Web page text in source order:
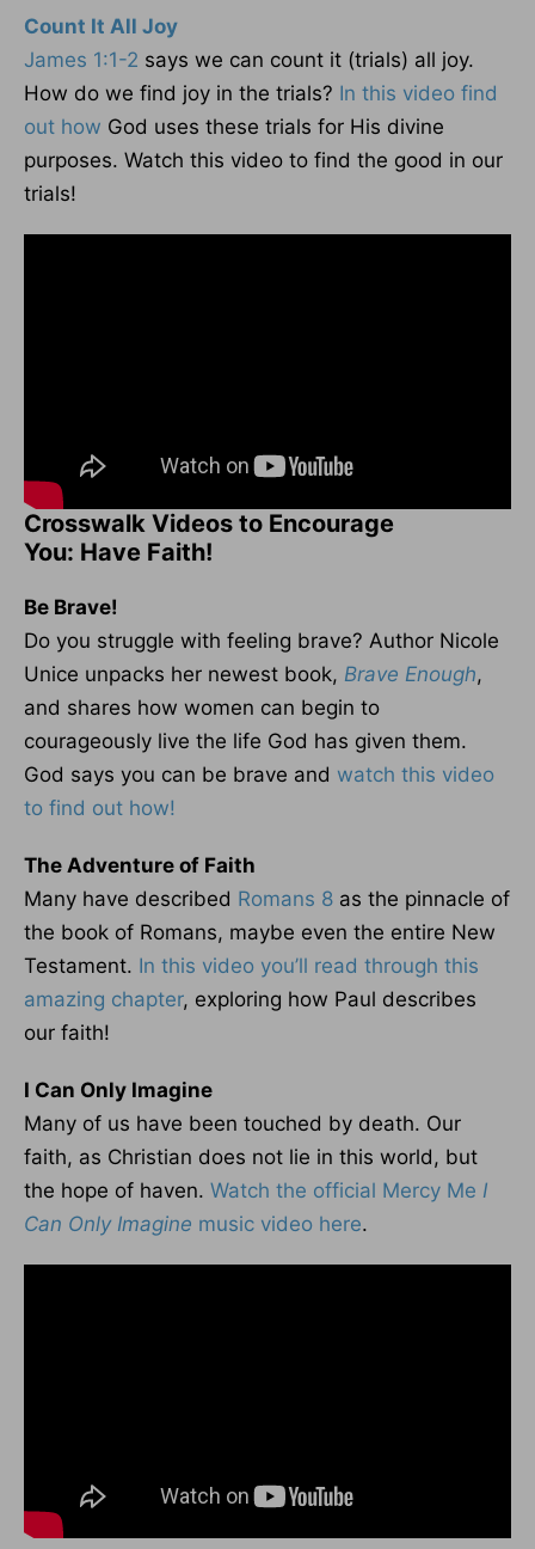
Count It All Joy
James 1:1-2 says we can count it (trials) all joy.
How do we find joy in the trials? In this video find
out how God uses these trials for His divine
purposes. Watch this video to find the good in our
trials!
Crosswalk Videos to Encourage
You: Have Faith!
Be Brave!
Do you struggle with feeling brave? Author Nicole
Unice unpacks her newest book, Brave Enough,
and shares how women can begin to
courageously live the life God has given them.
God says you can be brave and watch this video
to find out how!
The Adventure of Faith
Many have described Romans 8 as the pinnacle of
the book of Romans, maybe even the entire New
Testament. In this video you’ll read through this
amazing chapter, exploring how Paul describes
our faith!
I Can Only Imagine
Many of us have been touched by death. Our
faith, as Christian does not lie in this world, but
the hope of haven. Watch the official Mercy Me I
Can Only Imagine music video here.